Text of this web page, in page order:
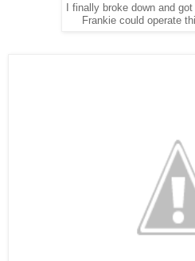
I finally broke down and
Frankie could operate